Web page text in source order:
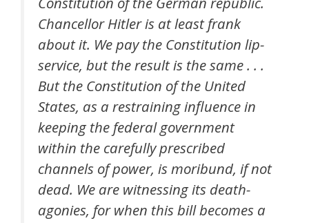
Chancellor Hitler is at least frank
about it. We pay the Constitution lip-
service, but the result is the same . . .
But the Constitution of the United
States, as a restraining influence in
keeping the federal government
within the carefully prescribed
channels of power, is moribund, if not
dead. We are witnessing its death-
agonies, for when this bill becomes a